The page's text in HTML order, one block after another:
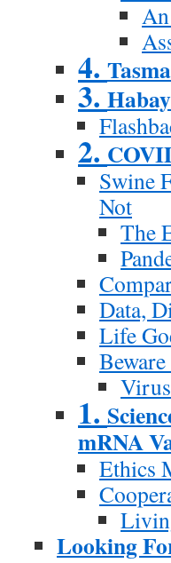
4.
3.
2.
Swine
Not
The
Data,
Life
1.
mRNA
Ethics
Looking